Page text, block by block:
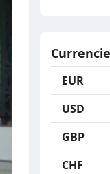
EUR
USD
GBP
CHF